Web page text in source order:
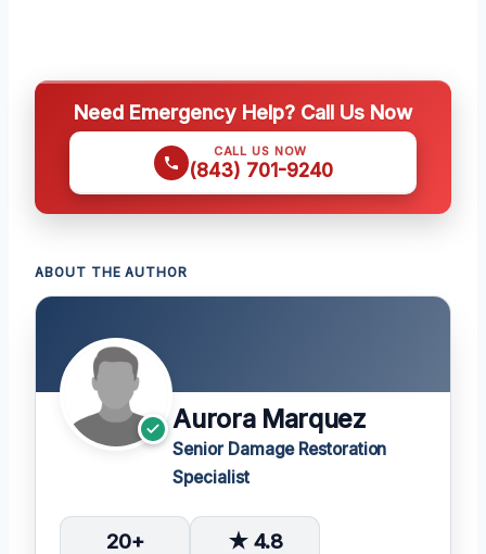
Need Emergency Help? Call Us Now
CALL US NOW
(843) 701-9240
ABOUT THE AUTHOR
Aurora Marquez
Senior Damage Restoration
Specialist
20+ ★ 4.8